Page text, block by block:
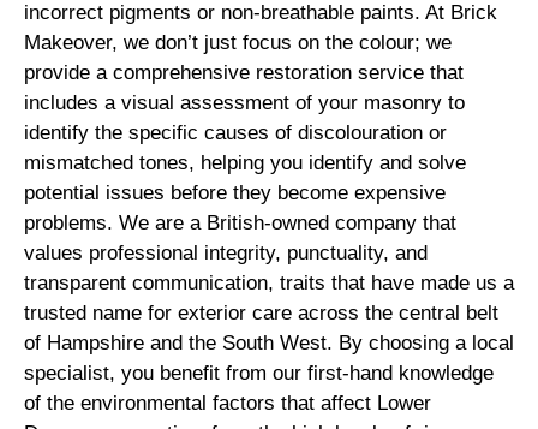
incorrect pigments or non-breathable paints. At Brick
Makeover, we don’t just focus on the colour; we
provide a comprehensive restoration service that
includes a visual assessment of your masonry to
identify the specific causes of discolouration or
mismatched tones, helping you identify and solve
potential issues before they become expensive
problems. We are a British-owned company that
values professional integrity, punctuality, and
transparent communication, traits that have made us a
trusted name for exterior care across the central belt
of Hampshire and the South West. By choosing a local
specialist, you benefit from our first-hand knowledge
of the environmental factors that affect Lower